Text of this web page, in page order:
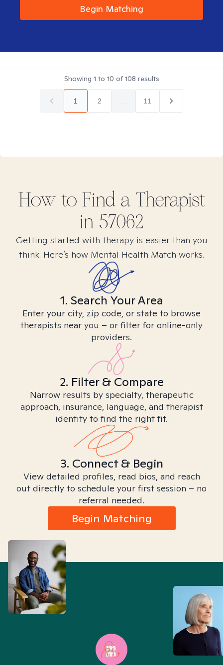
Begin Matching
Showing 1 to 10 of108 results
1 2 11
How to Find a Therapist
in 57062
Getting started with therapy is easier than you
think. Here’s how Mental Health Match works.
1. Search Your Area
Enter your city, zip code, or state to browse
therapists near you – or filter for online-only
providers.
2. Filter & Compare
Narrow results by specialty, therapeutic
approach, insurance, language, and therapist
identity to find the right fit.
3. Connect & Begin
View detailed profiles, read bios, and reach
out directly to schedule your first session – no
referral needed.
Begin Matching